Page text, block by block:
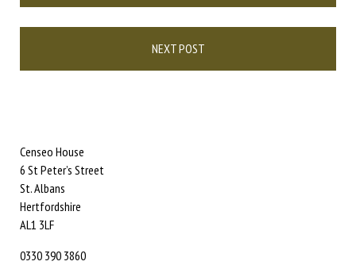
NEXT POST
Censeo House
6 St Peter’s Street
St. Albans
Hertfordshire
AL1 3LF
0330 390 3860